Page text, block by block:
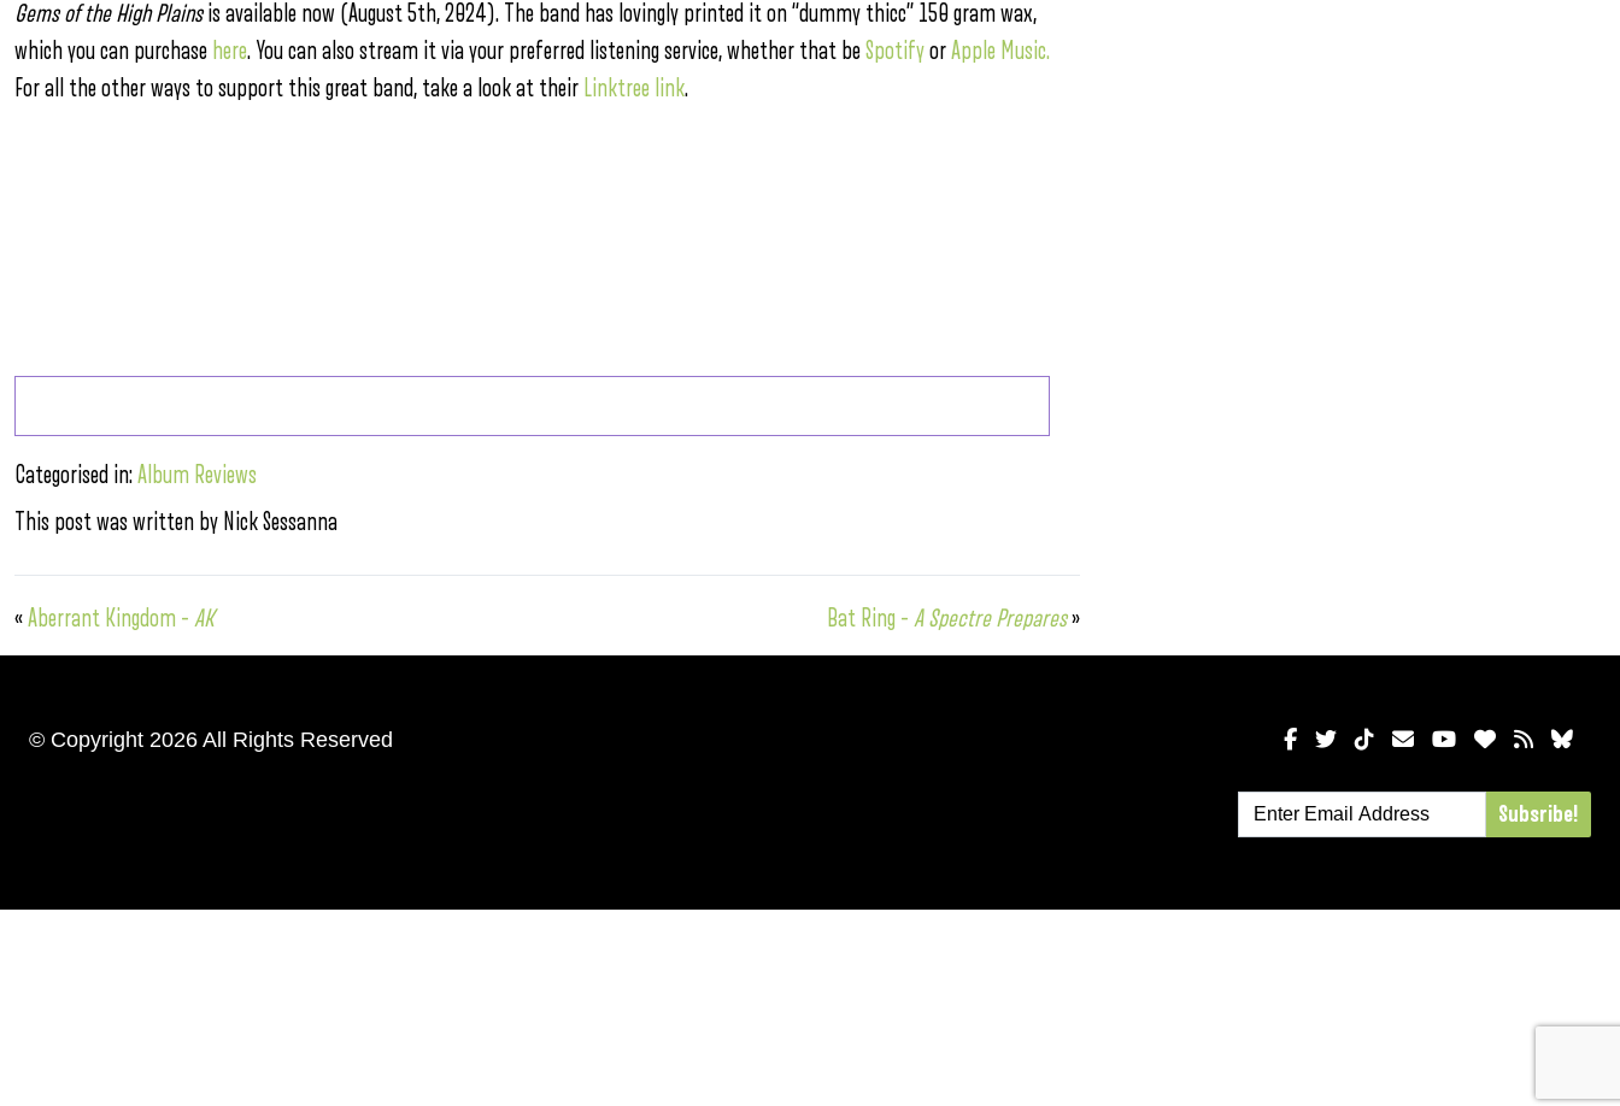
Gems of the High Plainsis available now (August 5th, 2024). The band has lovingly printed it on “dummy thicc” 150 gram wax,
which you can purchase here. You can also stream it via your preferred listening service, whether that beSpotifyorApple Music.
For all the other ways to support this great band, take a look at their Linktree link.
Categorised in:Album Reviews
This post was written by Nick Sessanna
«Aberrant Kingdom – AK Bat Ring – A Spectre Prepares»
© Copyright 2026 All Rights Reserved